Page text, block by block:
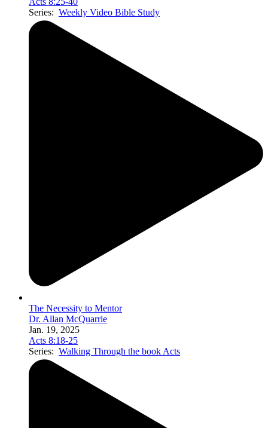
Series: Weekly Video Bible Study
The Necessity to Mentor
Dr. Allan McQuarrie
Jan. 19, 2025
Acts 8:18-25
Series: Walking Through the book Acts